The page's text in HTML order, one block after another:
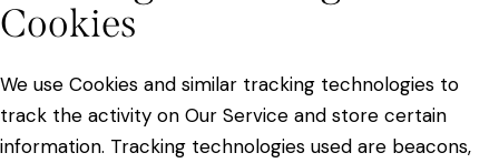
Cookies
We use Cookies and similar tracking technologies to
track the activity on Our Service and store certain
information. Tracking technologies used are beacons,